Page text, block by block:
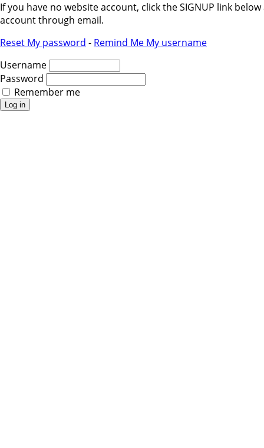
If you have no website account, click the SIGNUP link
account through email.
Reset My password - Remind Me My username
Username
Password
Remember me